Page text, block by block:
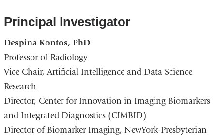
Principal Investigator
Despina Kontos, PhD
Professor of Radiology
Vice Chair, Artificial Intelligence and Data Science
Research
Director, Center for Innovation in Imaging Biomarkers
and Integrated Diagnostics (CIMBID)
Director of Biomarker Imaging, NewYork-Presbyterian